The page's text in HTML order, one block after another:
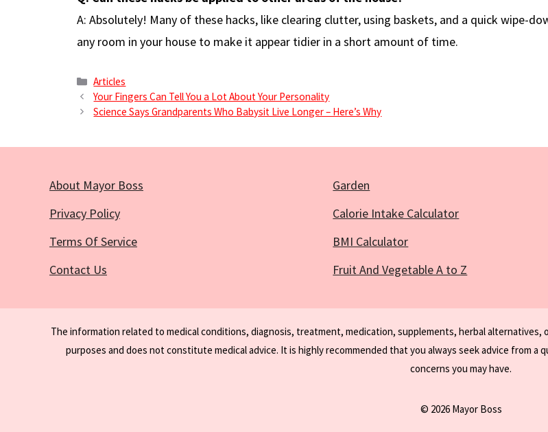
A: Absolutely! Many of these hacks, like clearing clutter, using baskets, and a quick wipe-
any room in your house to make it appear tidier in a short amount of time.
Categories
Articles
Your Fingers Can Tell You a Lot About Your Personality
Science Says Grandparents Who Babysit Live Longer – Here’s Why
About Mayor Boss
Privacy Policy
Terms Of Service
Contact Us
Garden
Calorie Intake Calculator
BMI Calculator
Fruit And Vegetable A to Z
The information related to medical conditions, diagnosis, treatment, medication, supplements, herbal alternatives,
purposes and does not constitute medical advice. It is highly recommended that you always seek advice from
concerns you may have.
© 2026 Mayor Boss